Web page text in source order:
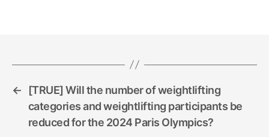
←
[TRUE] Will the number of weightlifting
categories and weightlifting participants be
reduced for the 2024 Paris Olympics?